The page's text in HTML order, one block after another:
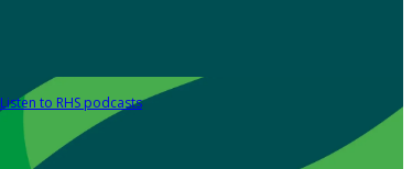
Listen to RHS podcasts